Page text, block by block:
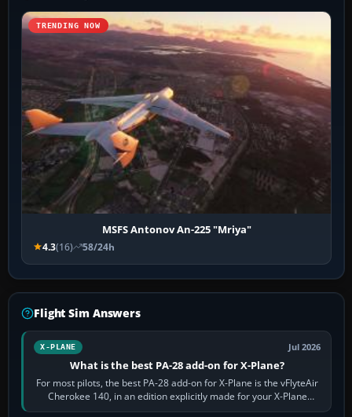
TRENDING NOW
MSFS Antonov An-225 "Mriya"
4.3(16) 58/24h
Flight Sim Answers
X-PLANE Jul 2026
What is the best PA-28 add-on for X-Plane?
For most pilots, the best PA-28 add-on for X-Plane is the vFlyteAir
Cherokee 140, in an edition explicitly made for your X-Plane
version. It gives…